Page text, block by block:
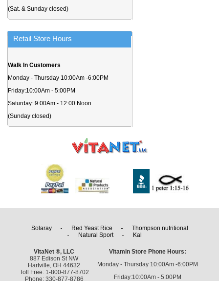
(Sat. & Sunday closed)
Retail Store Hours
Walk In Customers
Monday - Thursday 10:00Am -6:00PM
Friday:10:00Am - 5:00PM
Saturday: 9:00Am - 12:00 Noon
(Sunday closed)
Solaray Red Yeast Rice
Thompson nutritional
Natural Sport
Kal
VitaNet ®, LLC
887 Edison St NW
Hartville, OH 44632
Toll Free: 1-800-877-8702
Phone: 330-877-8786
Vitamin Store Phone Hours:
Monday - Thursday 10:00Am -6:00PM
Friday:10:00Am - 5:00PM